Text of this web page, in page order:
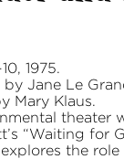
1975.
Jane Le
Mary Klaus.
theater
“Waiting for
the